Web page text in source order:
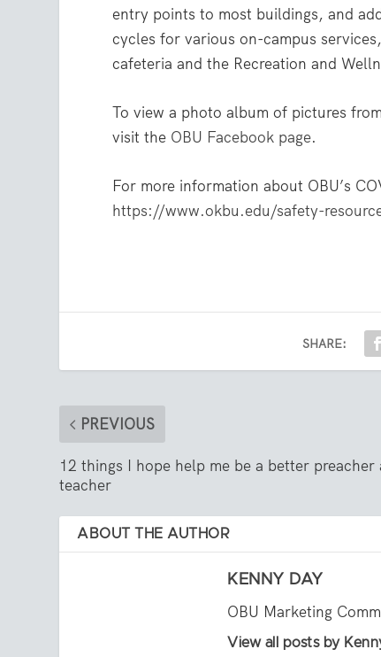
entry points to most buildings, and
cycles for various on-campus
cafeteria and the Recreation and
To view a photo album of pictures
visit the OBU Facebook page.
For more information about OBU’s
https://www.okbu.edu/safety-
SHARE:
PREVIOUS
12 things I hope help me be a better preacher
teacher
ABOUT THE AUTHOR
KENNY DAY
OBU Marketing
View all posts by